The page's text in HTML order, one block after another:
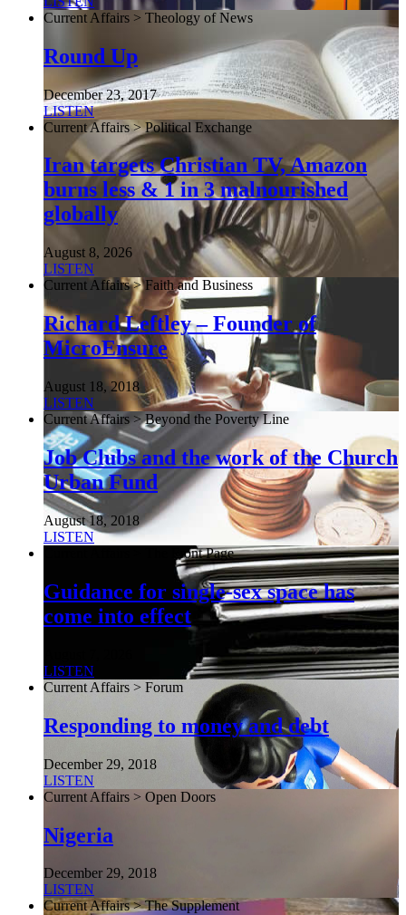
Current Affairs > Theology of News
Round Up
December 23, 2017
LISTEN
Current Affairs > Political Exchange
Iran targets Christian TV, Amazon
burns less & 1 in 3 malnourished
globally
August 8, 2026
LISTEN
Current Affairs > Faith and Business
Richard Leftley – Founder of
MicroEnsure
August 18, 2018
LISTEN
Current Affairs > Beyond the Poverty Line
Job Clubs and the work of the Church
Urban Fund
August 18, 2018
LISTEN
Current Affairs > The Front Page
Guidance for single-sex space has
come into effect
LISTEN
Current Affairs > Forum
Responding to money and debt
December 29, 2018
LISTEN
Current Affairs > Open Doors
Nigeria
December 29, 2018
LISTEN
Current Affairs > The Supplement